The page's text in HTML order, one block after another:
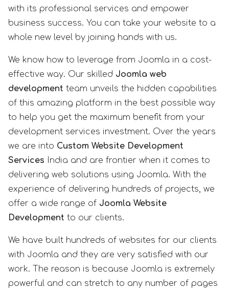
with its professional services and empower
business success. You can take your website to a
whole new level by joining hands with us.
We know how to leverage from Joomla in a cost-
effective way. Our skilled Joomla web
development team unveils the hidden capabilities
of this amazing platform in the best possible way
to help you get the maximum benefit from your
development services investment. Over the years
we are into Custom Website Development
Services India and are frontier when it comes to
delivering web solutions using Joomla. With the
experience of delivering hundreds of projects, we
offer a wide range of Joomla Website
Development to our clients.
We have built hundreds of websites for our clients
with Joomla and they are very satisfied with our
work. The reason is because Joomla is extremely
powerful and can stretch to any number of pages